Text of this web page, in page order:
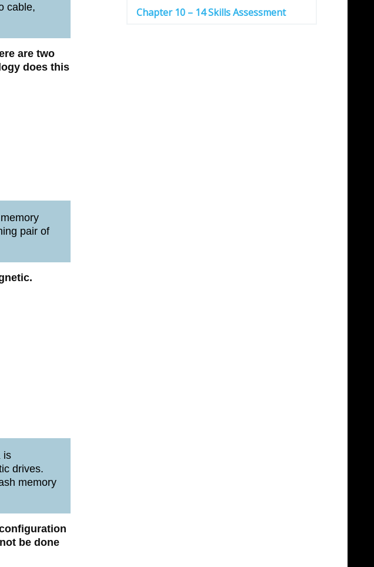
cable,
are two
does this
pair of
is
drives.
memory
be done
Chapter 10 – 14 Skills Assessment